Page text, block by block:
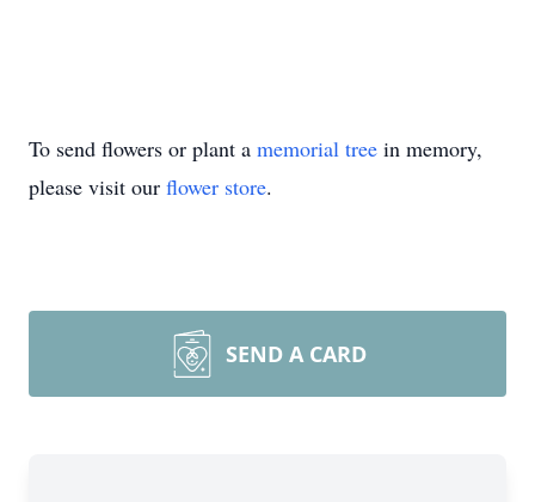
To send flowers or plant a memorial tree in memory,
please visit our flower store.
SEND A CARD